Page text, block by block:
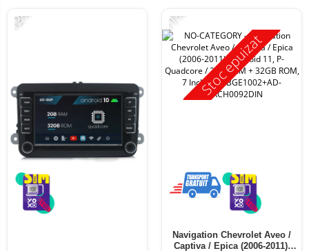
-12%
Stoc epuizat
-11%
Navigation Chevrolet Aveo /
Captiva / Epica (2006-2011),